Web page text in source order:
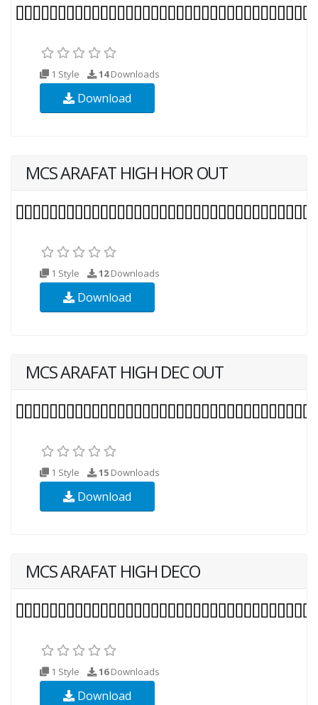
1 Style 14Downloads
Download
MCS ARAFAT HIGH HOR OUT
1 Style 12Downloads
Download
MCS ARAFAT HIGH DEC OUT
1 Style 15 Downloads
Download
MCS ARAFAT HIGH DECO
1 Style 16Downloads
Download